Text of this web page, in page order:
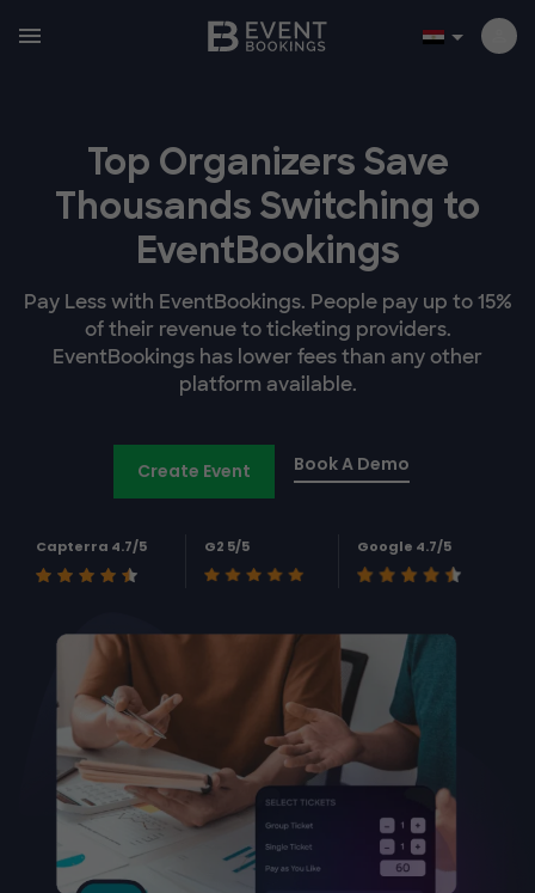
Top Organizers Save
Thousands Switching to
EventBookings
Pay Less with EventBookings. People pay up to 15%
of their revenue to ticketing providers.
EventBookings has lower fees than any other
platform available.
Create Event Book A Demo
Capterra 4.7/5 G2 5/5 Google 4.7/5